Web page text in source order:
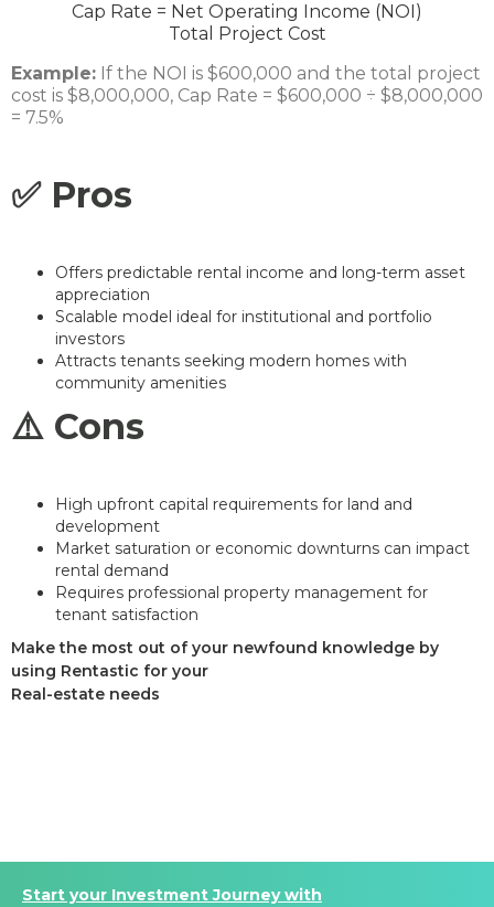
Cap Rate = Net Operating Income (NOI)
Total Project Cost
Example: If the NOI is $600,000 and the total project
cost is $8,000,000, Cap Rate = $600,000 ÷ $8,000,000
= 7.5%
✅ Pros
Offers predictable rental income and long-term asset
appreciation
Scalable model ideal for institutional and portfolio
investors
Attracts tenants seeking modern homes with
community amenities
⚠️ Cons
High upfront capital requirements for land and
development
Market saturation or economic downturns can impact
rental demand
Requires professional property management for
tenant satisfaction
Make the most out of your newfound knowledge by
using Rentastic for your
Real-estate needs
Start your Investment Journey with